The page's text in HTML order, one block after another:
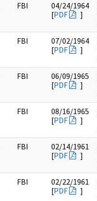
FBI
04/24/1964
[PDF ]
FBI
07/02/1964
[PDF ]
FBI
06/09/1965
[PDF ]
FBI
08/16/1965
[PDF ]
FBI
02/14/1961
[PDF ]
FBI
02/22/1961
[PDF ]